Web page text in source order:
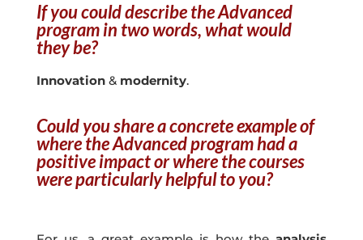
If you could describe the Advanced
program in two words, what would
they be?
Innovation& modernity.
Could you share a concrete example of
where the Advanced program had a
positive impact or where the courses
were particularly helpful to you?